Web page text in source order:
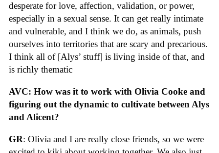
desperate for love, affection, validation, or power,
especially in a sexual sense. It can get really intimate
and vulnerable, and I think we do, as animals, push
ourselves into territories that are scary and precarious.
I think all of [Alys’ stuff] is living inside of that, and
is richly thematic
AVC: How was it to work with Olivia Cooke and
figuring out the dynamic to cultivate between Alys
and Alicent?
GR: Olivia and I are really close friends, so we were